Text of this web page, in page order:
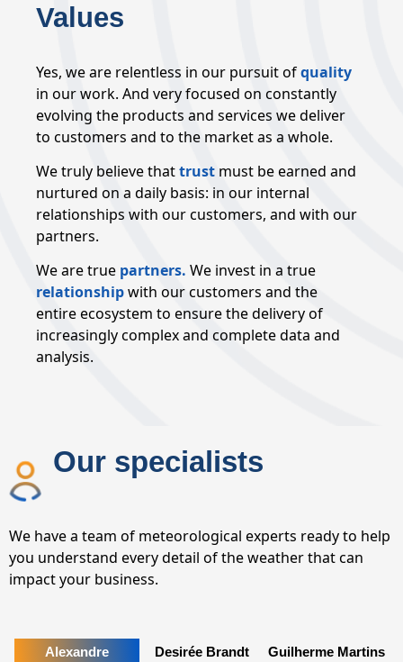
Values
Yes, we are relentless in our pursuit ofquality
in our work. And very focused on constantly
evolving the products and services we deliver
to customers and to the market as a whole.
We truly believe thattrust must be earned and
nurtured on a daily basis: in our internal
relationships with our customers, and with our
partners.
We are true partners. We invest in a true
relationshipwith our customers and the
entire ecosystem to ensure the delivery of
increasingly complex and complete data and
analysis.
Our specialists
We have a team of meteorological experts ready to help
you understand every detail of the weather that can
impact your business.
Alexandre Desirée Brandt Guilherme Martins